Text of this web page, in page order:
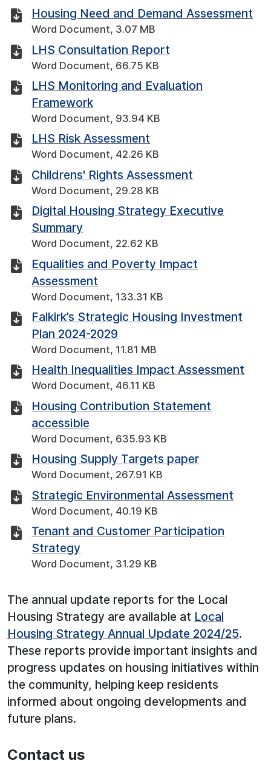
Housing Need and Demand Assessment
Word Document, 3.07 MB
LHS Consultation Report
Word Document, 66.75 KB
LHS Monitoring and Evaluation
Framework
Word Document, 93.94 KB
LHS Risk Assessment
Word Document, 42.26 KB
Childrens' Rights Assessment
Word Document, 29.28 KB
Digital Housing Strategy Executive
Summary
Word Document, 22.62 KB
Equalities and Poverty Impact
Assessment
Word Document, 133.31 KB
Falkirk’s Strategic Housing Investment
Plan 2024-2029
Word Document, 11.81 MB
Health Inequalities Impact Assessment
Word Document, 46.11 KB
Housing Contribution Statement
accessible
Word Document, 635.93 KB
Housing Supply Targets paper
Word Document, 267.91 KB
Strategic Environmental Assessment
Word Document, 40.19 KB
Tenant and Customer Participation
Strategy
Word Document, 31.29 KB
The annual update reports for the Local
Housing Strategy are available at Local
Housing Strategy Annual Update 2024/25.
These reports provide important insights and
progress updates on housing initiatives within
the community, helping keep residents
informed about ongoing developments and
future plans.
Contact us